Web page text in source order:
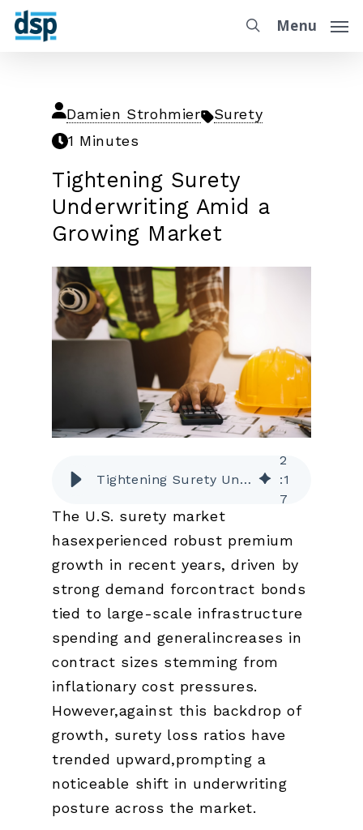
Menu
Damien Strohmier
Surety
1 Minutes
Tightening Surety
Underwriting Amid a
Growing Market
Tightening Surety Underwriting Amid a Growing Market
2
:1
7
The U.S. surety market
hasexperienced robust premium
growth in recent years, driven by
strong demand forcontract bonds
tied to large-scale infrastructure
spending and generalincreases in
contract sizes stemming from
inflationary cost pressures.
However,against this backdrop of
growth, surety loss ratios have
trended upward,prompting a
noticeable shift in underwriting
posture across the market.